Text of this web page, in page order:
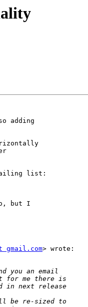
adding
list:
but I
gmail.com> wrote: